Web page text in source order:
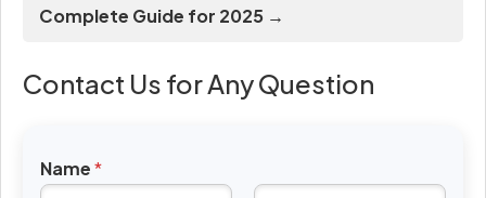
Complete Guide for 2025 →
Contact Us for Any Question
Name*